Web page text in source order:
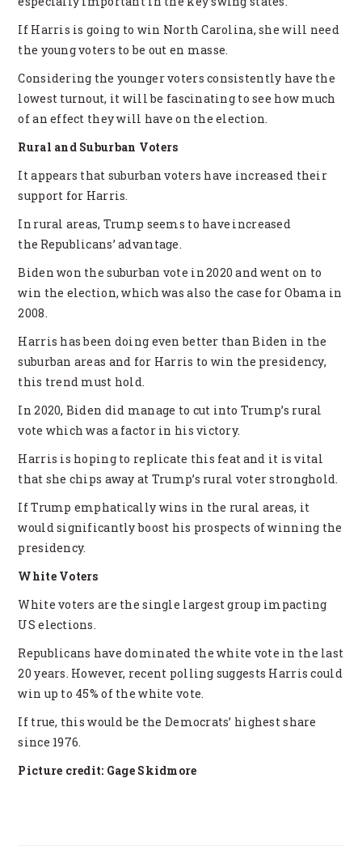
If Harris is going to win North Carolina, she will need
the young voters to be out en masse.
Considering the younger voters consistently have the
lowest turnout, it will be fascinating to see how much
of an effect they will have on the election.
Rural and Suburban Voters
It appears that suburban voters have increased their
support for Harris.
In rural areas, Trump seems to have increased
the Republicans’ advantage.
Biden won the suburban vote in 2020 and went on to
win the election, which was also the case for Obama in
2008.
Harris has been doing even better than Biden in the
suburban areas and for Harris to win the presidency,
this trend must hold.
In 2020, Biden did manage to cut into Trump’s rural
vote which was a factor in his victory.
Harris is hoping to replicate this feat and it is vital
that she chips away at Trump’s rural voter stronghold.
If Trump emphatically wins in the rural areas, it
would significantly boost his prospects of winning the
presidency.
White Voters
White voters are the single largest group impacting
US elections.
Republicans have dominated the white vote in the last
20 years. However, recent polling suggests Harris could
win up to 45% of the white vote.
If true, this would be the Democrats’ highest share
since 1976.
Picture credit: Gage Skidmore